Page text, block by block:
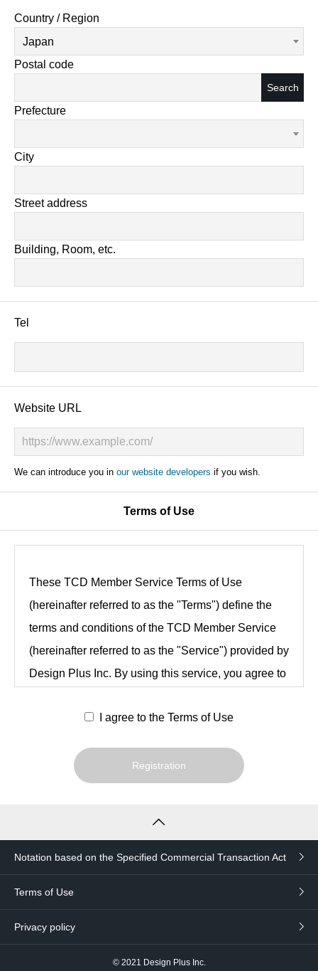
Country / Region
Japan
Postal code
Search
Prefecture
City
Street address
Building, Room, etc.
Tel
Website URL
We can introduce you in our website developers if you wish.
Terms of Use
These TCD Member Service Terms of Use
(hereinafter referred to as the "Terms") define the
terms and conditions of the TCD Member Service
(hereinafter referred to as the "Service") provided by
Design Plus Inc. By using this service, you agree to
reviewing them in their entirety.
Article 1 (Definitions)
defined as follows
users
and has registered as a user of the
I agree to the Terms of Use
Registration
Notation based on the Specified Commercial Transaction Act
Terms of Use
Privacy policy
© 2021 Design Plus Inc.